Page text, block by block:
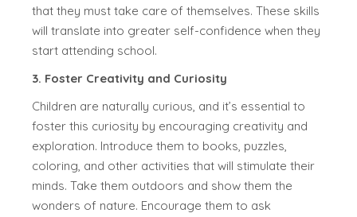
that they must take care of themselves. These skills
will translate into greater self-confidence when they
start attending school.
3. Foster Creativity and Curiosity
Children are naturally curious, and it’s essential to
foster this curiosity by encouraging creativity and
exploration. Introduce them to books, puzzles,
coloring, and other activities that will stimulate their
minds. Take them outdoors and show them the
wonders of nature. Encourage them to ask